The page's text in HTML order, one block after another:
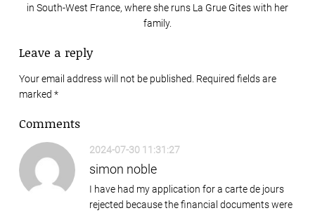
in South-West France, where she runs La Grue Gites with her
family.
Leave a reply
Your email address will not be published. Required fields are
marked *
Comments
2024-07-30 11:31:27
simon noble
I have had my application for a carte de jours
rejected because the financial documents were